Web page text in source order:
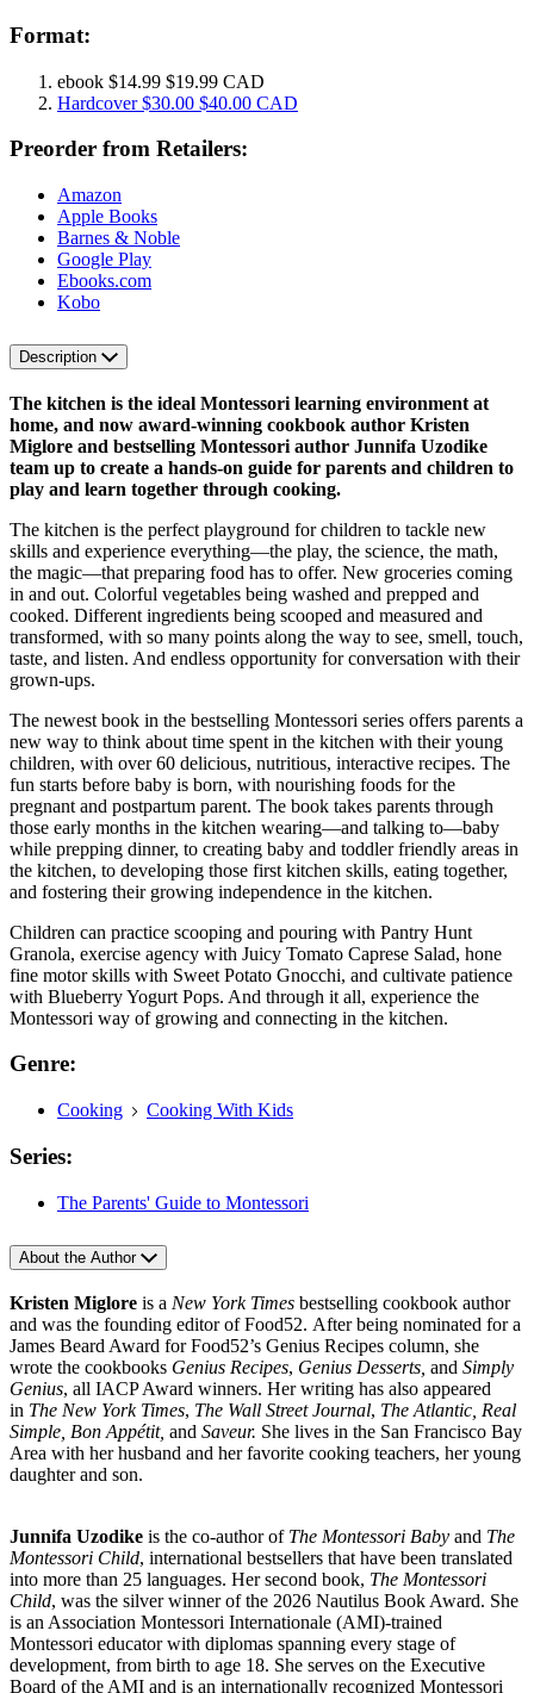
Format:
ebook $14.99 $19.99 CAD
Hardcover$30.00 $40.00 CAD
Preorder from Retailers:
Amazon
Apple Books
Barnes & Noble
Google Play
Ebooks.com
Kobo
Description
The kitchen is the ideal Montessori learning environment at
home, and now award-winning cookbook author Kristen
Miglore and bestselling Montessori author Junnifa Uzodike
team up to create a hands-on guide for parents and children to
play and learn together through cooking.
The kitchen is the perfect playground for children to tackle new
skills and experience everything—the play, the science, the math,
the magic—that preparing food has to offer. New groceries coming
in and out. Colorful vegetables being washed and prepped and
cooked. Different ingredients being scooped and measured and
transformed, with so many points along the way to see, smell, touch,
taste, and listen. And endless opportunity for conversation with their
grown-ups.
The newest book in the bestselling Montessori series offers parents a
new way to think about time spent in the kitchen with their young
children, with over 60 delicious, nutritious, interactive recipes. The
fun starts before baby is born, with nourishing foods for the
pregnant and postpartum parent. The book takes parents through
those early months in the kitchen wearing—and talking to—baby
while prepping dinner, to creating baby and toddler friendly areas in
the kitchen, to developing those first kitchen skills, eating together,
and fostering their growing independence in the kitchen.
Children can practice scooping and pouring with Pantry Hunt
Granola, exercise agency with Juicy Tomato Caprese Salad, hone
fine motor skills with Sweet Potato Gnocchi, and cultivate patience
with Blueberry Yogurt Pops. And through it all, experience the
Montessori way of growing and connecting in the kitchen.
Genre:
Cooking Cooking With Kids
Series:
The Parents' Guide to Montessori
About the Author
Kristen Miglore is a New York Times bestselling cookbook author
and was the founding editor of Food52. After being nominated for a
James Beard Award for Food52’s Genius Recipes column, she
wrote the cookbooks Genius Recipes, Genius Desserts, and Simply
Genius, all IACP Award winners. Her writing has also appeared
in The New York Times, The Wall Street Journal, The Atlantic, Real
Simple, Bon Appétit, and Saveur. She lives in the San Francisco Bay
Area with her husband and her favorite cooking teachers, her young
daughter and son.
Junnifa Uzodike is the co-author of The Montessori Baby and The
Montessori Child, international bestsellers that have been translated
into more than 25 languages. Her second book, The Montessori
Child, was the silver winner of the 2026 Nautilus Book Award. She
is an Association Montessori Internationale (AMI)-trained
Montessori educator with diplomas spanning every stage of
development, from birth to age 18. She serves on the Executive
Board of the AMI and is an internationally recognized Montessori